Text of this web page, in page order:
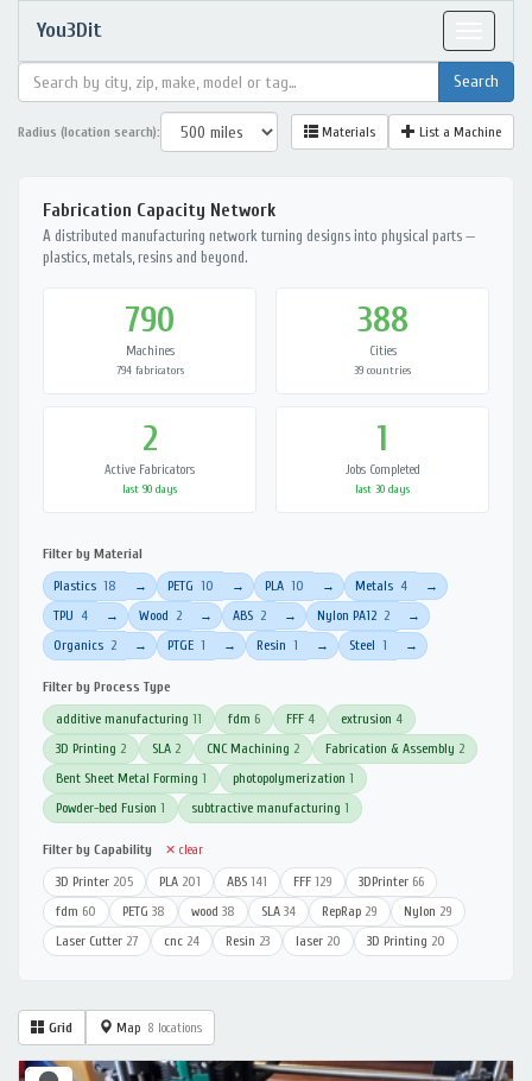
You3Dit
Radius (location search): Materials List a Machine
Fabrication Capacity Network
A distributed manufacturing network turning designs into physical parts —
plastics, metals, resins and beyond.
790
Machines
794 fabricators
388
Cities
39 countries
2
Active Fabricators
last 90 days
1
Jobs Completed
last 30 days
Filter by Material
Plastics 18 → PETG 10 → PLA 10 → Metals 4 →
TPU 4 → Wood 2 → ABS 2 → Nylon PA12 2 →
Organics 2 → PTGE 1 → Resin 1 → Steel 1 →
Filter by Process Type
additive manufacturing 11 fdm 6 FFF 4 extrusion 4
3D Printing 2 SLA 2 CNC Machining 2 Fabrication & Assembly 2
Bent Sheet Metal Forming 1 photopolymerization 1
Powder-bed Fusion 1 subtractive manufacturing 1
Filter by Capability ✕ clear
3D Printer 205 PLA 201 ABS 141 FFF 129 3DPrinter 66
fdm 60 PETG 38 wood 38 SLA 34 RepRap 29 Nylon 29
Laser Cutter 27 cnc 24 Resin 23 laser 20 3D Printing 20
Grid Map 8 locations